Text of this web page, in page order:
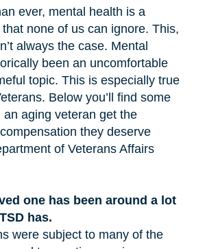
ever, mental health is a
none of us can ignore. This,
always the case. Mental
been an uncomfortable
topic. This is especially true
Below you’ll find some
aging veteran get the
they deserve
of Veterans Affairs
one has been around a lot
has.
were subject to many of the